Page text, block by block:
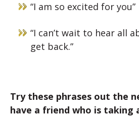
“I am so excited for you”
“I can’t wait to hear all
get back.”
Try these phrases out the
have a friend who is taking